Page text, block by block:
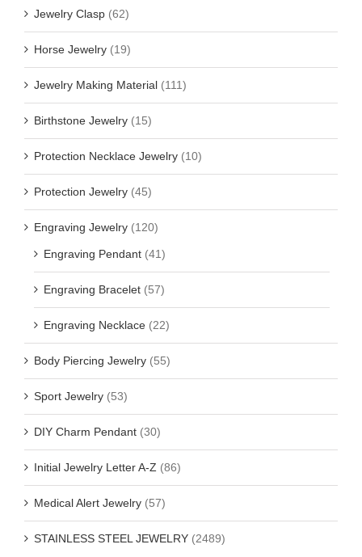
Jewelry Clasp (62)
Horse Jewelry (19)
Jewelry Making Material (111)
Birthstone Jewelry (15)
Protection Necklace Jewelry (10)
Protection Jewelry (45)
Engraving Jewelry (120)
Engraving Pendant (41)
Engraving Bracelet (57)
Engraving Necklace (22)
Body Piercing Jewelry (55)
Sport Jewelry (53)
DIY Charm Pendant (30)
Initial Jewelry Letter A-Z (86)
Medical Alert Jewelry (57)
STAINLESS STEEL JEWELRY (2489)